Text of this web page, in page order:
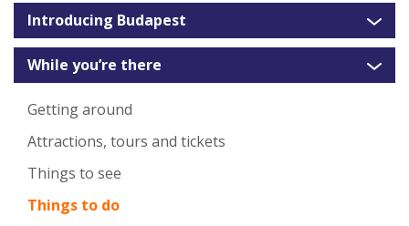
Introducing Budapest
While you’re there
Getting around
Attractions, tours and tickets
Things to see
Things to do